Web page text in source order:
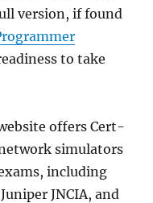
version, if found
to take
offers Cert-
simulators
including
JNCIA, and